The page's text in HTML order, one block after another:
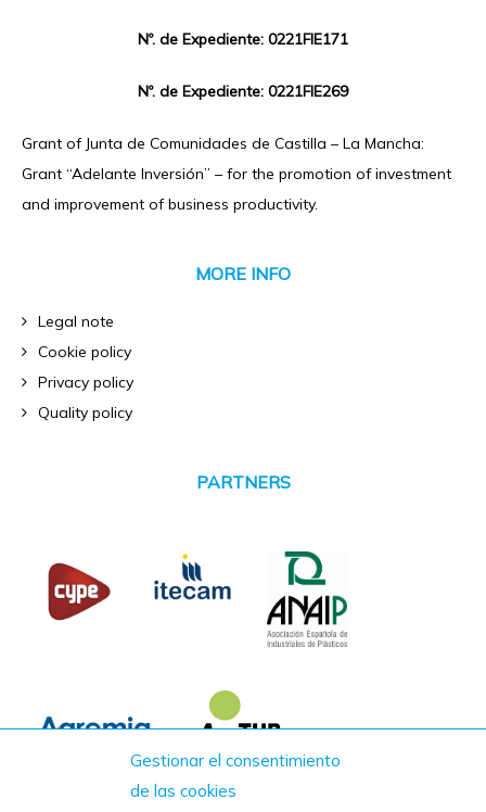
Gestionar el consentimiento
de las cookies
Nº. de Expediente: 0221FIE171
Nº. de Expediente: 0221FIE269
Grant of Junta de Comunidades de Castilla – La Mancha:
Grant “Adelante Inversión” – for the promotion of investment
and improvement of business productivity.
MORE INFO
Legal note
Cookie policy
Privacy policy
Quality policy
PARTNERS